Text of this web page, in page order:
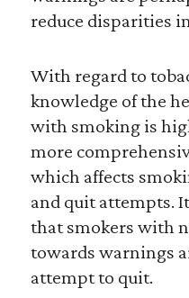
reduce disparities
With regard to
knowledge of the
with smoking is
more
which affects
and quit attempts.
that smokers with
towards warnings
attempt to quit.